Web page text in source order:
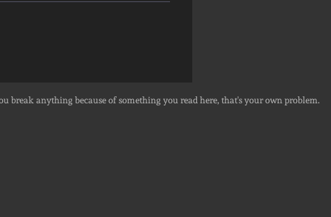
break anything because of something you read here, that's your own problem.